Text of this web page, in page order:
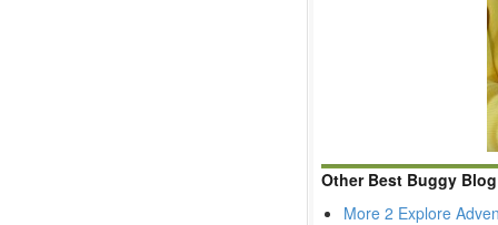
Other Best Buggy
More 2 Explore